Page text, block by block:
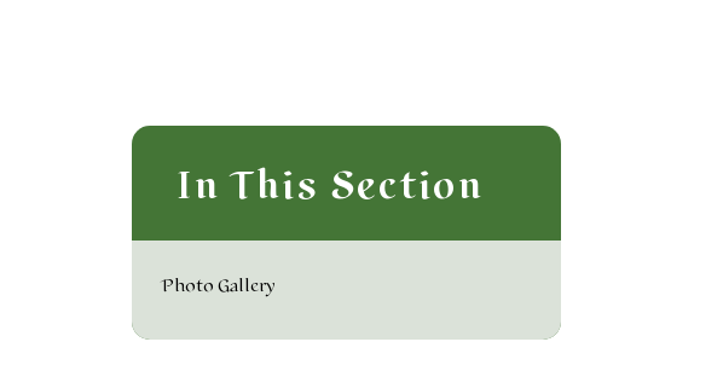
In This Section
Photo Gallery